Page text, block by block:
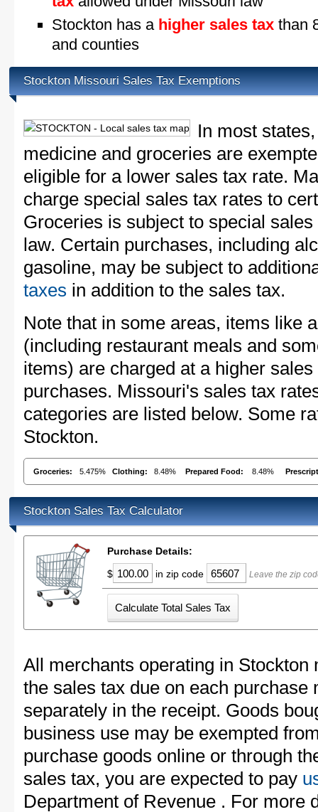
Stockton has a higher sales tax than
and counties
Stockton Missouri Sales Tax Exemptions
In most
medicine and groceries are
eligible for a lower sales tax rate.
charge special sales tax rates to
Groceries is subject to special
law. Certain purchases, including
gasoline, may be subject to
taxes in addition to the sales tax.
Note that in some areas, items like
(including restaurant meals and
items) are charged at a higher
purchases. Missouri's sales tax
categories are listed below. Some
Stockton.
Groceries: 5.475% Clothing: 8.48% Prepared Food: 8.48%
Stockton Sales Tax Calculator
Purchase Details:
$
in zip code Leave the zip
All merchants operating in
the sales tax due on each purchase
separately in the receipt. Goods
business use may be exempted
purchase goods online or through
sales tax, you are expected to pay
Department of Revenue . For more